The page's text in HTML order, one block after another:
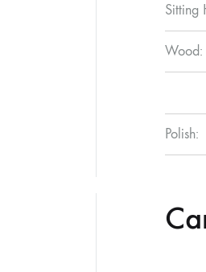
Sitting
Wood:
Polish: